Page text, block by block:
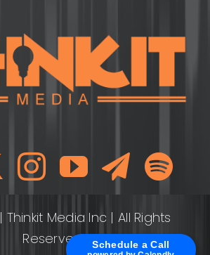
Schedule a Call
| Thinkit Media Inc | All Rights
Reserved